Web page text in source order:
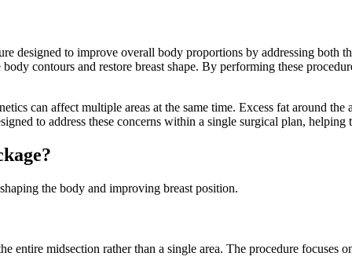
designed to improve overall body proportions by addressing both
contours and restore breast shape. By performing these
can affect multiple areas at the same time. Excess fat around
to address these concerns within a single surgical plan,
the body and improving breast position.
entire midsection rather than a single area. The procedure